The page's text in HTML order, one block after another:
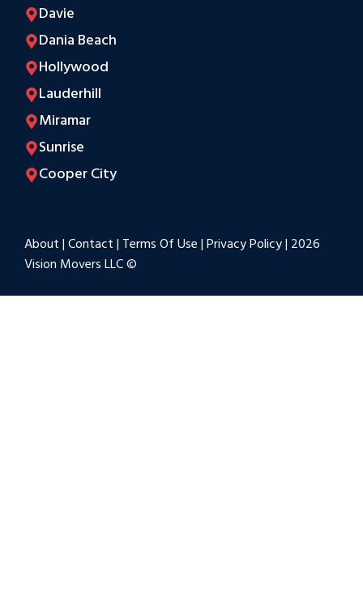
Davie
Dania Beach
Hollywood
Lauderhill
Miramar
Sunrise
Cooper City
About|Contact| Terms Of Use|Privacy Policy| 2026
Vision Movers LLC ©